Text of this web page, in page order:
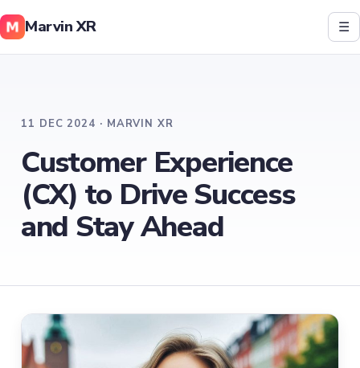
Marvin XR ☰
11 DEC 2024 · MARVIN XR
Customer Experience
(CX) to Drive Success
and Stay Ahead